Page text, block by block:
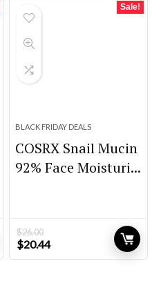
Sale!
BLACK FRIDAY DEALS
COSRX Snail Mucin
92% Face Moisturi...
$26.00
Original
price
$20.44Current
price